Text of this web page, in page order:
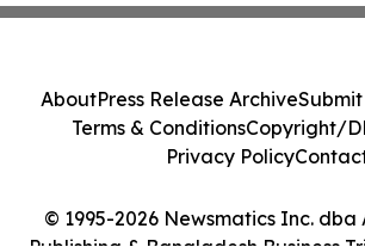
© 1995-2026 Newsmatics Inc. dba
AboutPress Release ArchiveSubmit
Terms & ConditionsCopyright/
Privacy Policy